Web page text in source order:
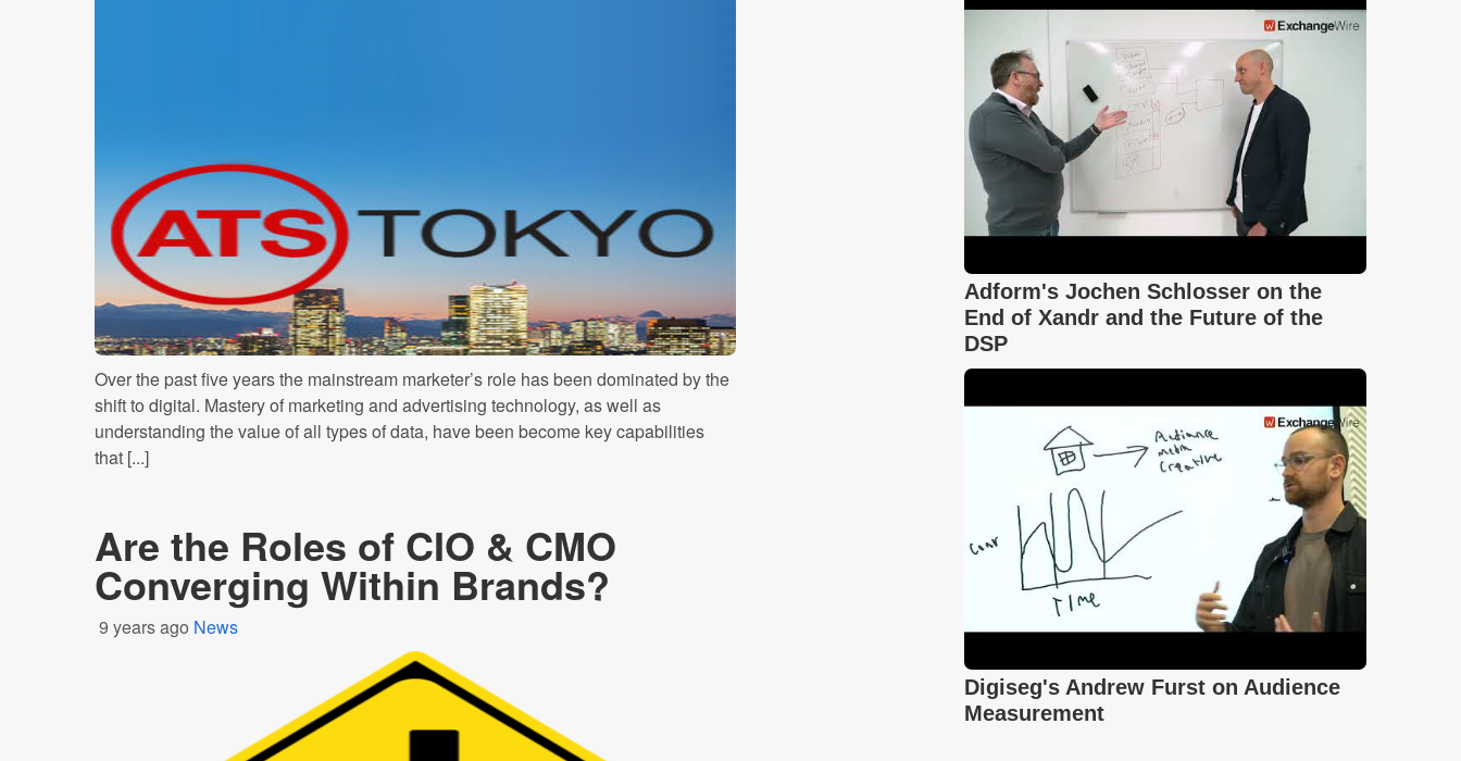
Over the past five years the mainstream marketer’s role has been dominated by the
shift to digital. Mastery of marketing and advertising technology, as well as
understanding the value of all types of data, have been become key capabilities
that [...]
Are the Roles of CIO & CMO
Converging Within Brands?
9 years ago News
Adform's Jochen Schlosser on the
End of Xandr and the Future of the
DSP
Digiseg's Andrew Furst on Audience
Measurement